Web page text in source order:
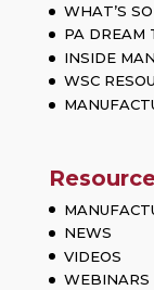
WHAT’S
PA DREAM
INSIDE
WSC
NEWS
VIDEOS
WEBINARS